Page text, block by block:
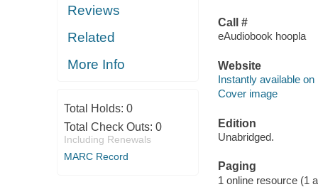
Reviews
Related
More Info
Total Holds: 0
Total Check Outs: 0
Including Renewals
MARC Record
Call #
eAudiobook hoopla
Website
Instantly available on
Cover image
Edition
Unabridged.
Paging
1 online resource (1